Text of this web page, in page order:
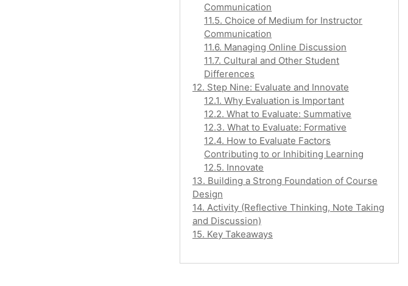
Communication
11.5. Choice of Medium for Instructor
Communication
11.6. Managing Online Discussion
11.7. Cultural and Other Student
Differences
12. Step Nine: Evaluate and Innovate
12.1. Why Evaluation is Important
12.2. What to Evaluate: Summative
12.3. What to Evaluate: Formative
12.4. How to Evaluate Factors
Contributing to or Inhibiting Learning
12.5. Innovate
13. Building a Strong Foundation of Course
Design
14. Activity (Reflective Thinking, Note Taking
and Discussion)
15. Key Takeaways